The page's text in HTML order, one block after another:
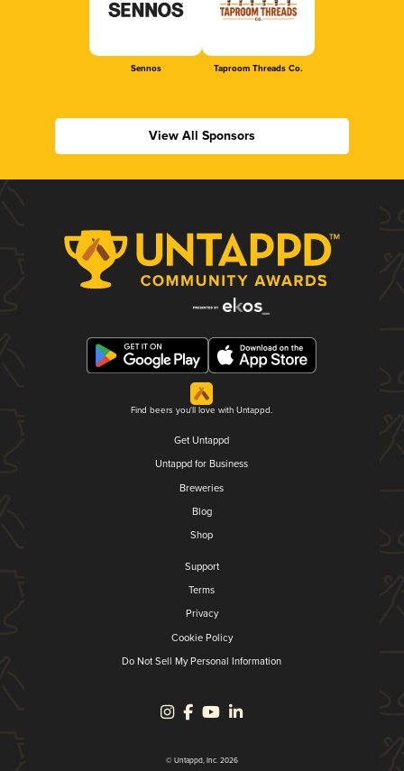
Sennos Taproom Threads Co.
View All Sponsors
Find beers you'll love with Untappd.
Get Untappd
Untappd for Business
Breweries
Blog
Shop
Support
Terms
Privacy
Cookie Policy
Do Not Sell My Personal Information
© Untappd, Inc. 2026